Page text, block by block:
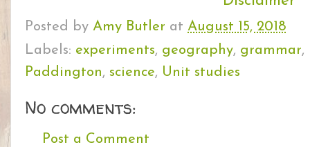
Posted by Amy Butler at August 15, 2018
Labels: experiments, geography, grammar,
Paddington, science, Unit studies
No comments:
Post a Comment